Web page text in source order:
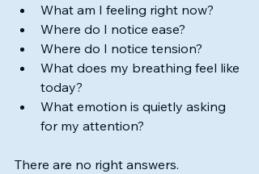
What am I feeling right now?
Where do I notice ease?
Where do I notice tension?
What does my breathing feel like
today?
What emotion is quietly asking
for my attention?
There are no right answers.